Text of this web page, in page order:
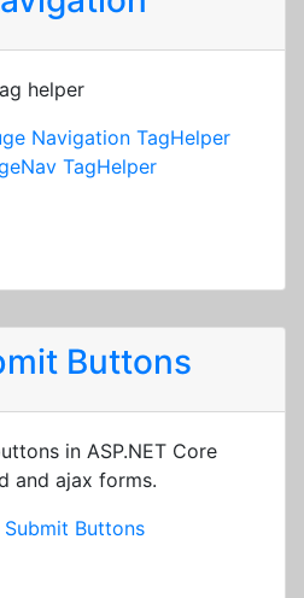
helper
Navigation TagHelper
TagHelper
Buttons
in ASP.NET Core
and ajax forms.
Buttons